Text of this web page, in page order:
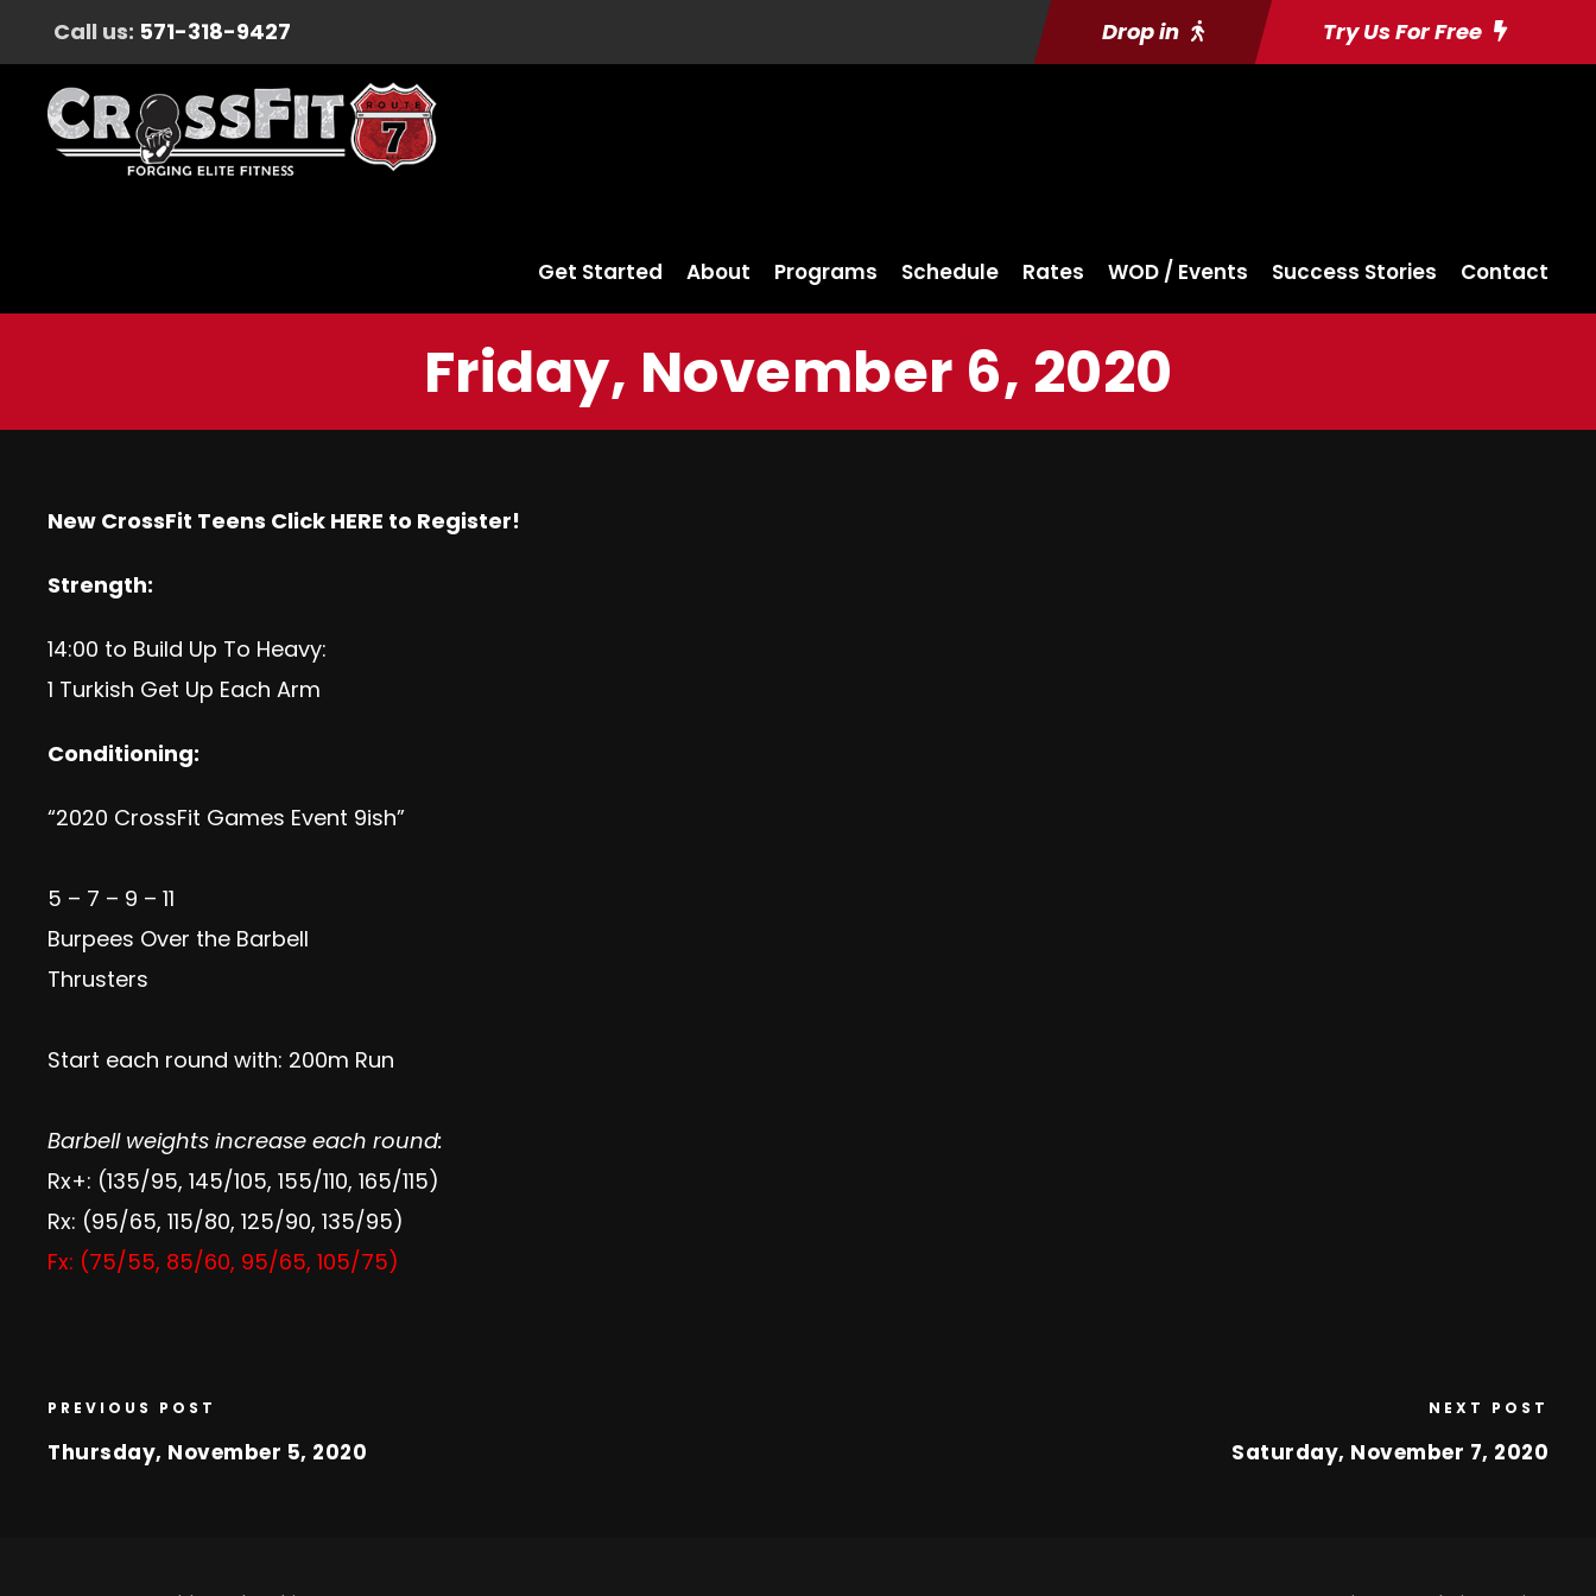
Call us: 571-318-9427 Drop in Try Us For Free
Get Started About Programs Schedule Rates WOD / Events Success Stories Contact
Friday, November 6, 2020
New CrossFit Teens Click HERE to Register!
Strength:
14:00 to Build Up To Heavy:
1 Turkish Get Up Each Arm
Conditioning:
“2020 CrossFit Games Event 9ish”
5 – 7 – 9 – 11
Burpees Over the Barbell
Thrusters
Start each round with: 200m Run
Barbell weights increase each round:
Rx+: (135/95, 145/105, 155/110, 165/115)
Rx: (95/65, 115/80, 125/90, 135/95)
Fx: (75/55, 85/60, 95/65, 105/75)
PREVIOUS POST
Thursday, November 5, 2020
NEXT POST
Saturday, November 7, 2020